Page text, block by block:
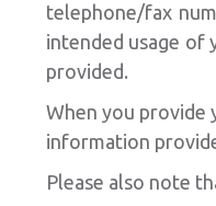
telephone/fax
intended usage of
provided.
When you provide
information
Please also note